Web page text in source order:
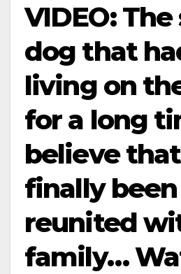
VIDEO:
dog that
living on
for a long
believe
finally been
reunited
family…